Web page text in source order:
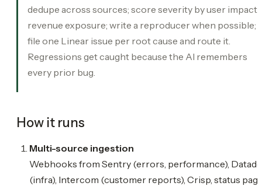
dedupe across sources; score severity by user impact
revenue exposure; write a reproducer when possible;
file one Linear issue per root cause and route it.
Regressions get caught because the AI remembers
every prior bug.
How it runs
Multi-source ingestion
Webhooks from Sentry (errors, performance),
(infra), Intercom (customer reports), Crisp, status